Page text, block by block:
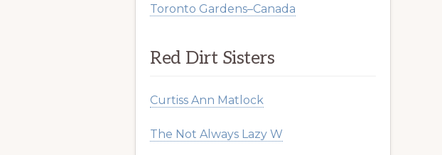
Toronto Gardens–Canada
Red Dirt Sisters
Curtiss Ann Matlock
The Not Always Lazy W